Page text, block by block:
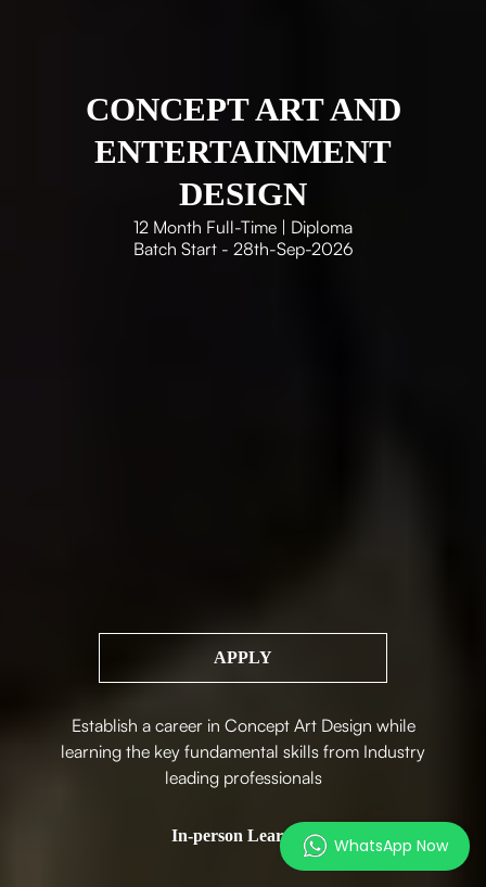
CONCEPT ART AND
ENTERTAINMENT
DESIGN
12 Month Full-Time | Diploma
Batch Start - 28th-Sep-2026
APPLY
Establish a career in Concept Art Design while
learning the key fundamental skills from Industry
leading professionals
In-person Learning WhatsApp Now